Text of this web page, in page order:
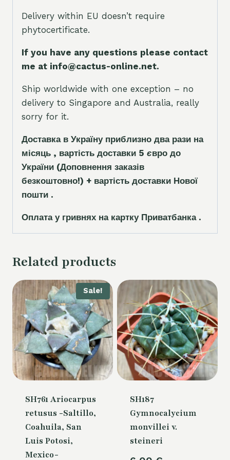
Delivery within EU doesn’t require
phytocertificate.
If you have any questions please contact
me at info@cactus-online.net.
Ship worldwide with one exception – no
delivery to Singapore and Australia, really
sorry for it.
Доставка в Україну приблизно два рази на
місяць , вартість доставки 5 євро до
України (Доповнення заказів
безкоштовно!) + вартість доставки Нової
пошти .
Оплата у гривнях на картку Приватбанка .
Related products
Sale!
SH761 Ariocarpus
retusus -Saltillo,
Coahuila, San
Luis Potosi,
Mexico-
SH187
Gymnocalycium
monvillei v.
steineri